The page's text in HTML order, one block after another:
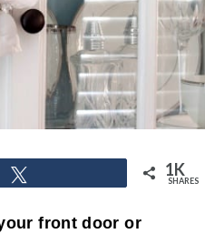
1K
SHARES
front door or